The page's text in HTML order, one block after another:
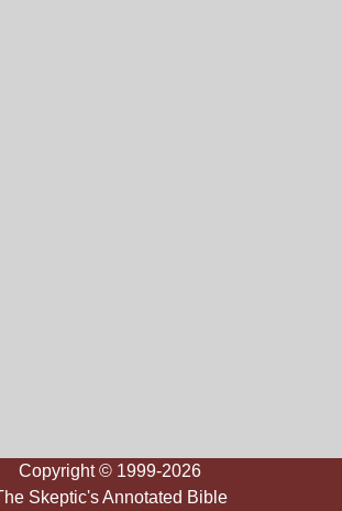
Copyright © 1999-2026
Skeptic's Annotated Bible